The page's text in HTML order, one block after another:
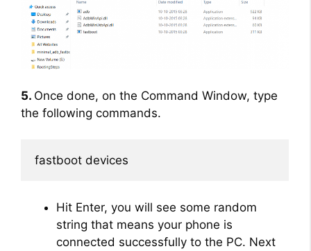
5. Once done, on the Command Window, type
the following commands.
fastboot devices
Hit Enter, you will see some random
string that means your phone is
connected successfully to the PC. Next